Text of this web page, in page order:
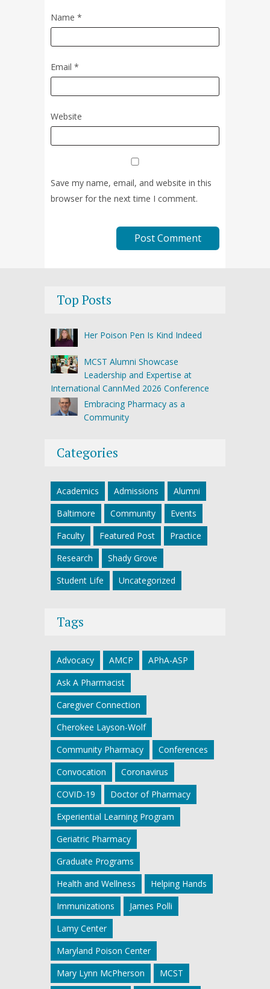
Name *
Email *
Website
Save my name, email, and website in this
browser for the next time I comment.
Top Posts
Her Poison Pen Is Kind Indeed
MCST Alumni Showcase
Leadership and Expertise at
International CannMed 2026 Conference
Embracing Pharmacy as a
Community
Categories
Academics Admissions
Alumni
Baltimore
Community
Events
Faculty
Featured Post
Practice
Research
Shady Grove
Student Life
Uncategorized
Tags
Advocacy AMCP
APhA-ASP
Ask A Pharmacist
Caregiver Connection
Cherokee Layson-Wolf
Community Pharmacy
Conferences
Convocation
Coronavirus
COVID-19
Doctor of Pharmacy
Experiential Learning Program
Geriatric Pharmacy
Graduate Programs
Health and Wellness
Helping Hands
Immunizations
James Polli
Lamy Center
Maryland Poison Center
Mary Lynn McPherson
MCST